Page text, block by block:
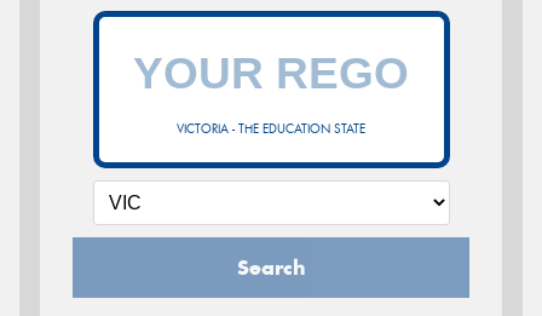
VICTORIA - THE EDUCATION STATE
Search